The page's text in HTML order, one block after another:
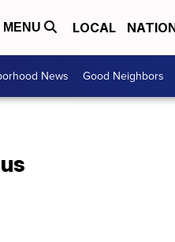
MENU LOCAL
News Good Neighbors